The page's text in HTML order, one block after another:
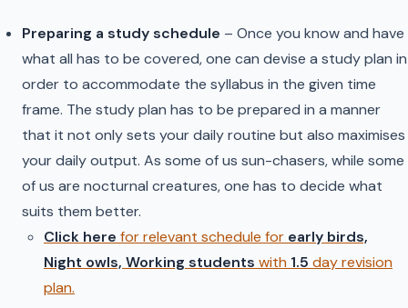
Preparing a study schedule – Once you know and have
what all has to be covered, one can devise a study plan in
order to accommodate the syllabus in the given time
frame. The study plan has to be prepared in a manner
that it not only sets your daily routine but also maximises
your daily output. As some of us sun-chasers, while some
of us are nocturnal creatures, one has to decide what
suits them better.
Click here for relevant schedule for early birds,
Night owls, Working students with 1.5 day revision
plan.